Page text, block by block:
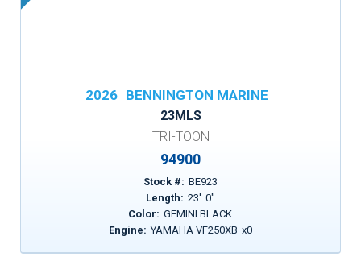
2026 BENNINGTON MARINE
23MLS
TRI-TOON
94900
Stock #: BE923
Length: 23' 0"
Color: GEMINI BLACK
Engine: YAMAHA VF250XB x0